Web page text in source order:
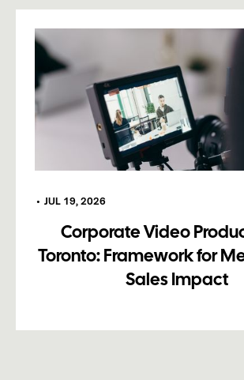
• JUL 19, 2026
Corporate Video
Toronto: Framework for
Sales Impact